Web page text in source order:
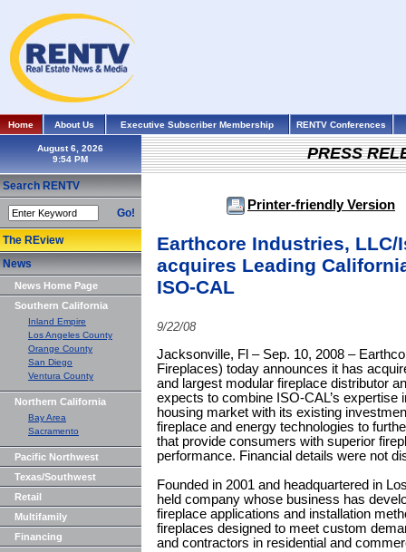
Home About Us Executive Subscriber Membership RENTV Conferences
August 6, 2026
Search RENTV
Go!
The REview
News
News Home Page
Southern California
Inland Empire
Los Angeles County
Orange County
San Diego
Ventura County
Northern California
Bay Area
Sacramento
Pacific Northwest
Texas/Southwest
Retail
Multifamily
Financing
PRESS
Printer-friendly Version
Earthcore Industries,
acquires Leading
ISO-CAL
9/22/08
Jacksonville, Fl – Sep. 10, 2008 –
Fireplaces) today announces it has
and largest modular fireplace distributor
expects to combine ISO-CAL’s expertise
housing market with its existing
fireplace and energy technologies to
that provide consumers with superior
performance. Financial details were not
Founded in 2001 and headquartered in
held company whose business has
fireplace applications and installation
fireplaces designed to meet custom
and contractors in residential and